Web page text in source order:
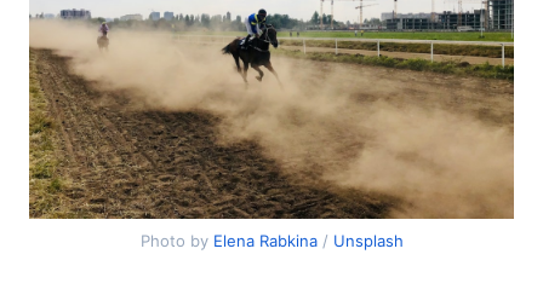
Photo by Elena Rabkina/ Unsplash